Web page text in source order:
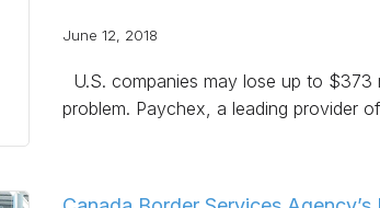
June 12, 2018
U.S. companies may lose up to $373
problem. Paychex, a leading provider